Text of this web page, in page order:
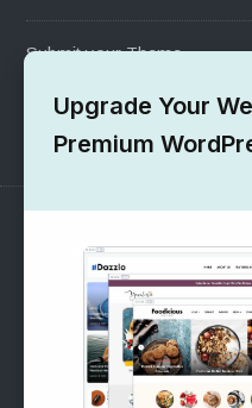
Submit your Theme
1000+ Free Wordpress
SUPPORT
Pre-Sales Questions
Support Forum
Upgrade Your
Premium